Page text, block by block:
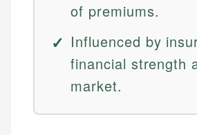
of premiums.
Influenced by
financial strength
market.